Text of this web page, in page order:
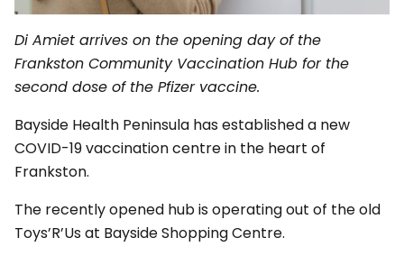
Di Amiet arrives on the opening day of the
Frankston Community Vaccination Hub for the
second dose of the Pfizer vaccine.
Bayside Health Peninsula has established a new
COVID-19 vaccination centre in the heart of
Frankston.
The recently opened hub is operating out of the old
Toys’R’Us at Bayside Shopping Centre.